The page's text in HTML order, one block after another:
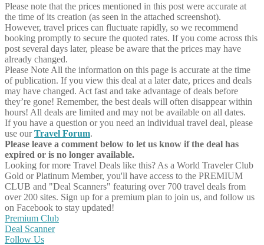
Please note that the prices mentioned in this post were accurate at
the time of its creation (as seen in the attached screenshot).
However, travel prices can fluctuate rapidly, so we recommend
booking promptly to secure the quoted rates. If you come across this
post several days later, please be aware that the prices may have
already changed.
Please Note All the information on this page is accurate at the time
of publication. If you view this deal at a later date, prices and deals
may have changed. Act fast and take advantage of deals before
they’re gone! Remember, the best deals will often disappear within
hours! All deals are limited and may not be available on all dates.
If you have a question or you need an individual travel deal, please
use ourTravel Forum.
Please leave a comment below to let us know if the deal has
expired or is no longer available.
Looking for more Travel Deals like this? As a World Traveler Club
Gold or Platinum Member, you'll have access to the PREMIUM
CLUB and "Deal Scanners" featuring over 700 travel deals from
over 200 sites. Sign up for a premium plan to join us, and follow us
on Facebook to stay updated!
Premium Club
Deal Scanner
Follow Us